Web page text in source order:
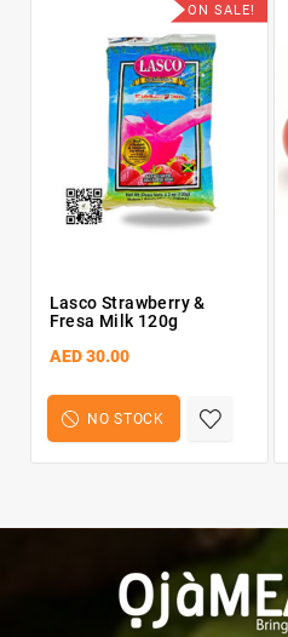
ON SALE!
Lasco Strawberry &
Fresa Milk 120g
AED 30.00
NO STOCK